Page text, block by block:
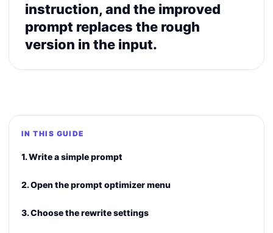
instruction, and the improved
prompt replaces the rough
version in the input.
IN THIS GUIDE
1. Write a simple prompt
2. Open the prompt optimizer menu
3. Choose the rewrite settings